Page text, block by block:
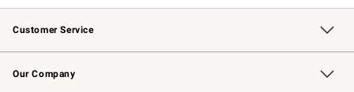
Customer Service
Contact Us Track Your Order
Returns & Exchanges Shipping Information
Email Preferences
Site Feedback
Our Company